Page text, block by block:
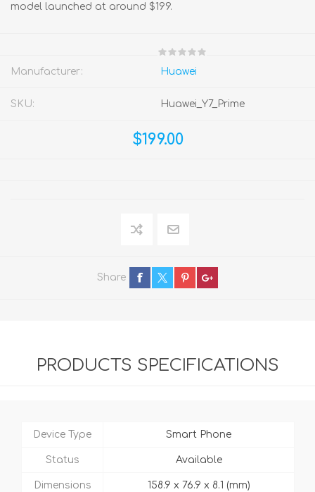
model launched at around $199.
Manufacturer: Huawei
SKU: Huawei_Y7_Prime
$199.00
Share
PRODUCTS SPECIFICATIONS
Device Type Smart Phone
Status Available
Dimensions 158.9 x 76.9 x 8.1 (mm)